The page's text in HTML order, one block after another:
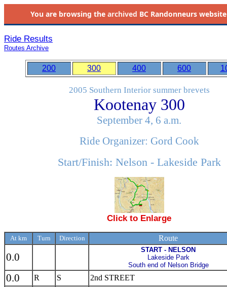
You are browsing the archived BC Randonneurs
Ride Results
Routes Archive
200 300 400 600
2005 Southern Interior summer brevets
Kootenay 300
September 4, 6 a.m.
Ride Organizer: Gord Cook
Start/Finish: Nelson - Lakeside Park
Click to Enlarge
At km Turn Direction Route
0.0
START - NELSON
Lakeside Park
South end of Nelson Bridge
0.0 R S 2nd STREET